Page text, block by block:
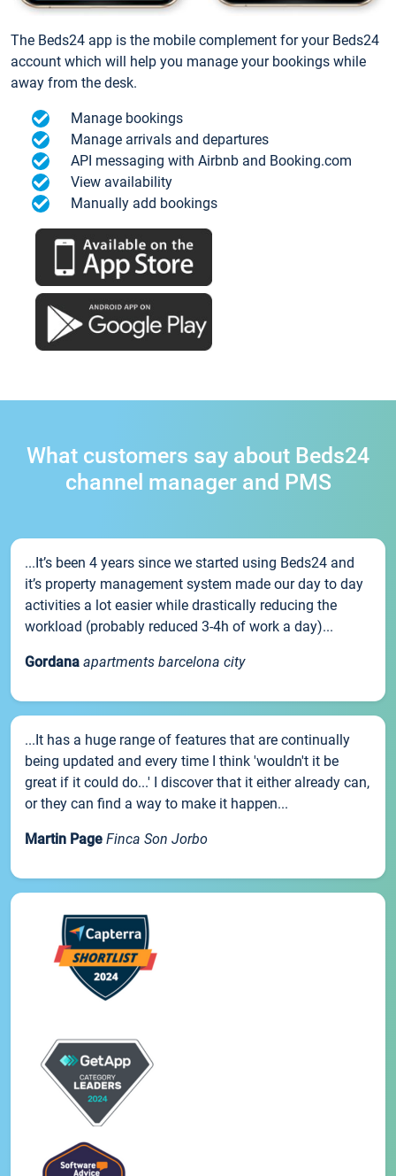
The Beds24 app is the mobile complement for your Beds24
account which will help you manage your bookings while
away from the desk.
Manage bookings
Manage arrivals and departures
API messaging with Airbnb and Booking.com
View availability
Manually add bookings
What customers say about Beds24
channel manager and PMS
...It’s been 4 years since we started using Beds24 and
it’s property management system made our day to day
activities a lot easier while drastically reducing the
workload (probably reduced 3-4h of work a day)...
Gordana apartments barcelona city
...It has a huge range of features that are continually
being updated and every time I think 'wouldn't it be
great if it could do...' I discover that it either already can,
or they can find a way to make it happen...
Martin Page Finca Son Jorbo